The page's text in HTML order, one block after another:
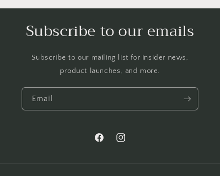
Subscribe to our emails
Subscribe to our mailing list for insider news,
product launches, and more.
Email
FacebookInstagram